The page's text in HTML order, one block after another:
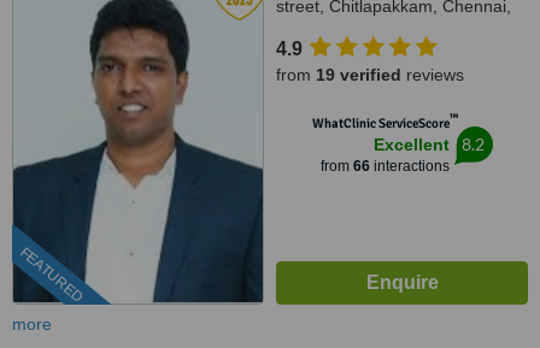
FEATURED
street, Chitlapakkam, Chennai,
4.9
from 19 verified reviews
WhatClinic ServiceScore™
Excellent
from 66interactions
8.2
more